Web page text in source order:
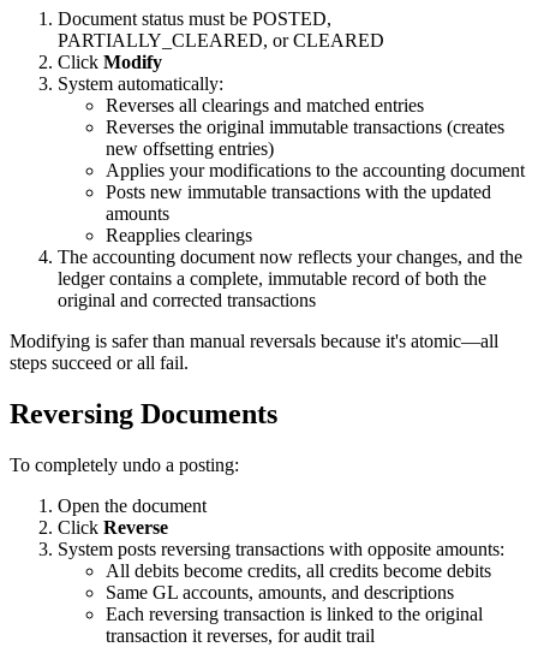
Document status must be POSTED,
PARTIALLY_CLEARED, or CLEARED
Click Modify
System automatically:
Reverses all clearings and matched entries
Reverses the original immutable transactions (creates
new offsetting entries)
Applies your modifications to the accounting document
Posts new immutable transactions with the updated
amounts
Reapplies clearings
The accounting document now reflects your changes, and the
ledger contains a complete, immutable record of both the
original and corrected transactions
Modifying is safer than manual reversals because it's atomic—all
steps succeed or all fail.
Reversing Documents
To completely undo a posting:
Open the document
Click Reverse
System posts reversing transactions with opposite amounts:
All debits become credits, all credits become debits
Same GL accounts, amounts, and descriptions
Each reversing transaction is linked to the original
transaction it reverses, for audit trail